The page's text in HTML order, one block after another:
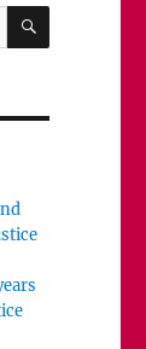
SEARCH